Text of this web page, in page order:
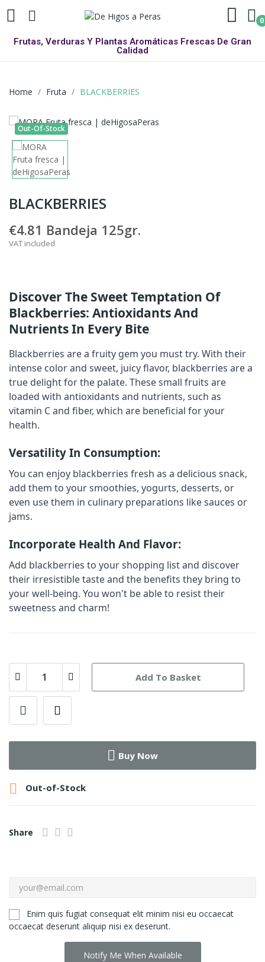
0
Frutas, Verduras Y Plantas Aromáticas Frescas De Gran
Calidad
Home Fruta BLACKBERRIES
Out-Of-Stock
BLACKBERRIES
€4.81 Bandeja 125gr.
VAT included
Discover The Sweet Temptation Of
Blackberries: Antioxidants And
Nutrients In Every Bite
Blackberries are a fruity gem you must try. With their
intense color and sweet, juicy flavor, blackberries are a
true delight for the palate. These small fruits are
loaded with antioxidants and nutrients, such as
vitamin C and fiber, which are beneficial for your
health.
Versatility In Consumption:
You can enjoy blackberries fresh as a delicious snack,
add them to your smoothies, yogurts, desserts, or
even use them in culinary preparations like sauces or
jams.
Incorporate Health And Flavor:
Add blackberries to your shopping list and discover
their irresistible taste and the benefits they bring to
your well-being. You won't be able to resist their
sweetness and charm!
Add To Basket
Buy Now
 Out-of-Stock
Share
Enim quis fugiat consequat elit minim nisi eu occaecat
occaecat deserunt aliquip nisi ex deserunt.
Notify Me When Available